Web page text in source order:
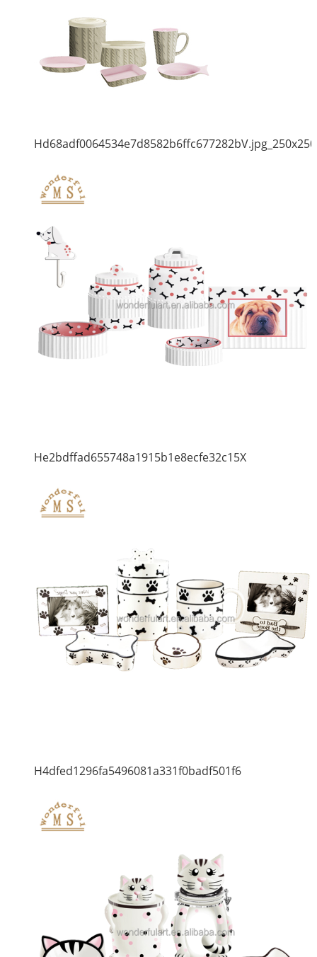
Hd68adf0064534e7d8582b6ffc677282bV.jpg_250x250
He2bdffad655748a1915b1e8ecfe32c15X
H4dfed1296fa5496081a331f0badf501f6